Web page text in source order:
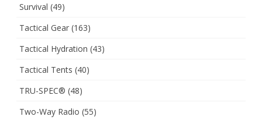
Survival (49)
Tactical Gear (163)
Tactical Hydration (43)
Tactical Tents (40)
TRU-SPEC® (48)
Two-Way Radio (55)